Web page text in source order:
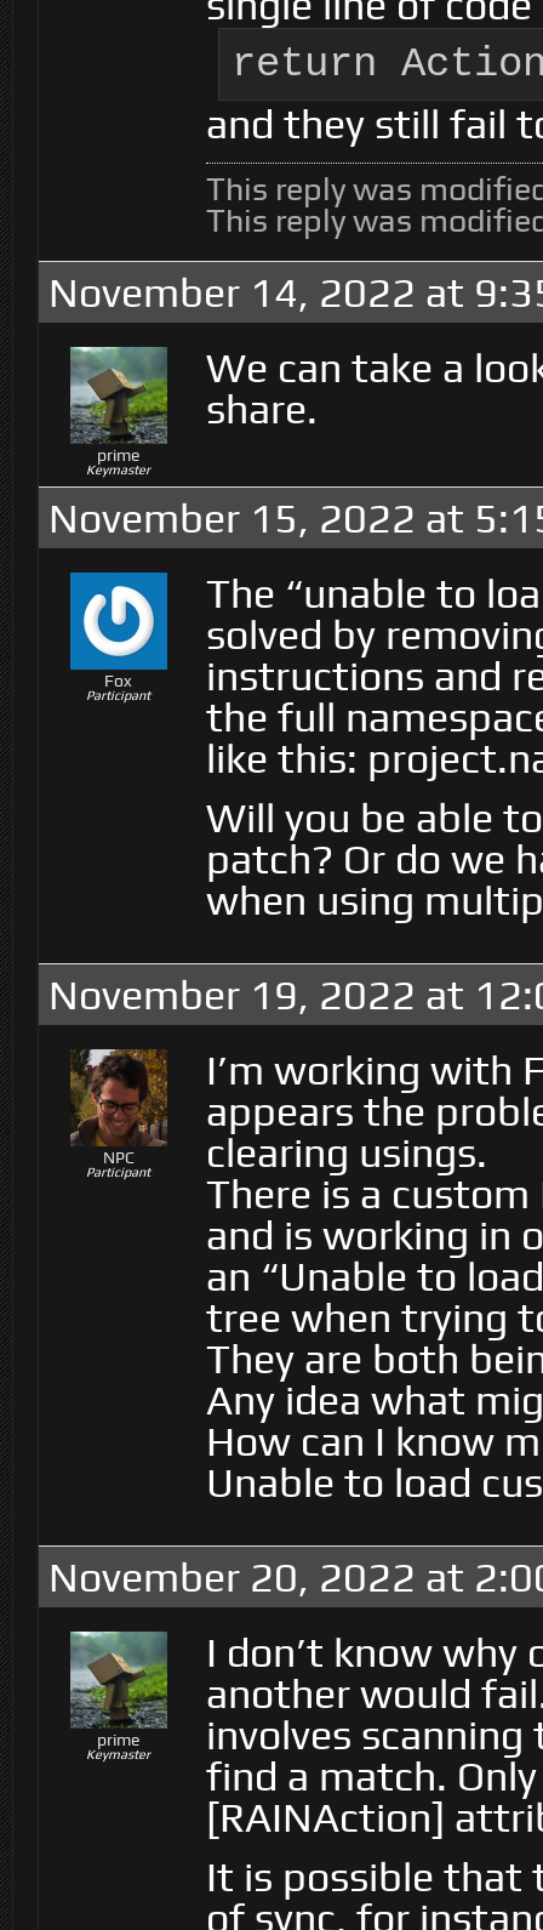
return
and they still fail
This reply was
This reply was
November 14, 2022 at
prime
Keymaster
We can take a
share.
November 15, 2022 at
Fox
Participant
The “unable to
solved by
instructions and
the full
like this:
Will you be able
patch? Or do we
when using
November 19, 2022 at
NPC
Participant
I’m working with
appears the
clearing usings.
There is a
and is working in
an “Unable to
tree when trying
They are both
Any idea what
How can I know
Unable to load
November 20, 2022 at
prime
Keymaster
I don’t know why
another would
involves
find a match.
[RAINAction]
It is possible that
of sync, for